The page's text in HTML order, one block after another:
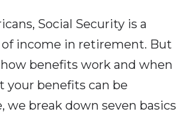
Social Security is a
income in retirement. But
benefits work and when
your benefits can be
we break down seven basics